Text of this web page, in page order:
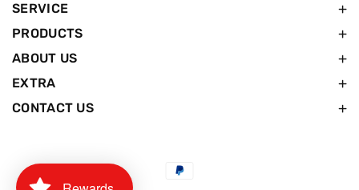
SERVICE
PRODUCTS
ABOUT US
EXTRA
CONTACT US
Payment